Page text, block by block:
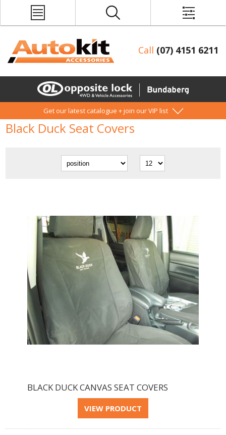
Call (07) 4151 6211
Get our latest catalogue + join our VIP list
Black Duck Seat Covers
BLACK DUCK CANVAS SEAT COVERS